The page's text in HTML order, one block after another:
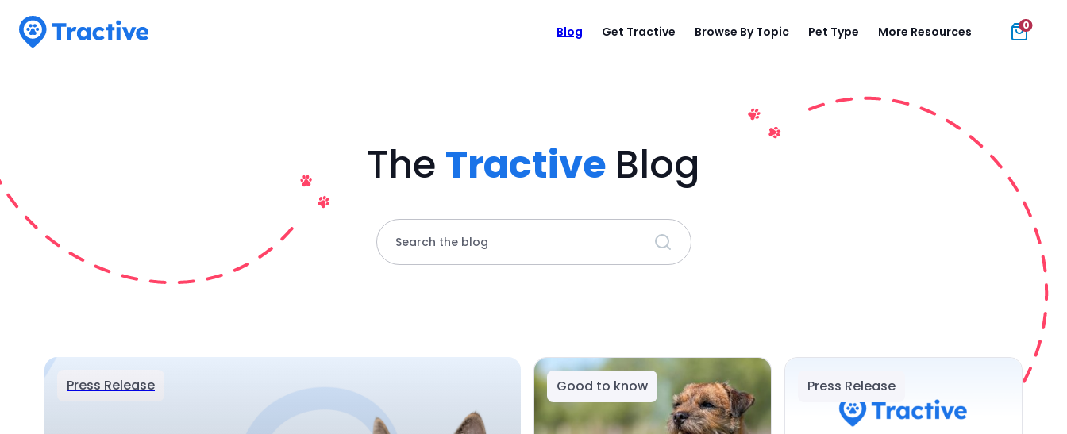
Blog Get Tractive Browse By Topic Pet Type More Resources 0
The Tractive Blog
Search the blog
Press Release Good to know Press Release